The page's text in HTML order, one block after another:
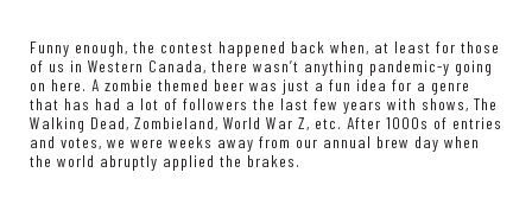
Funny enough, the contest happened back when, at least for those
of us in Western Canada, there wasn’t anything pandemic-y going
on here. A zombie themed beer was just a fun idea for a genre
that has had a lot of followers the last few years with shows, The
Walking Dead, Zombieland, World War Z, etc. After 1000s of entries
and votes, we were weeks away from our annual brew day when
the world abruptly applied the brakes.